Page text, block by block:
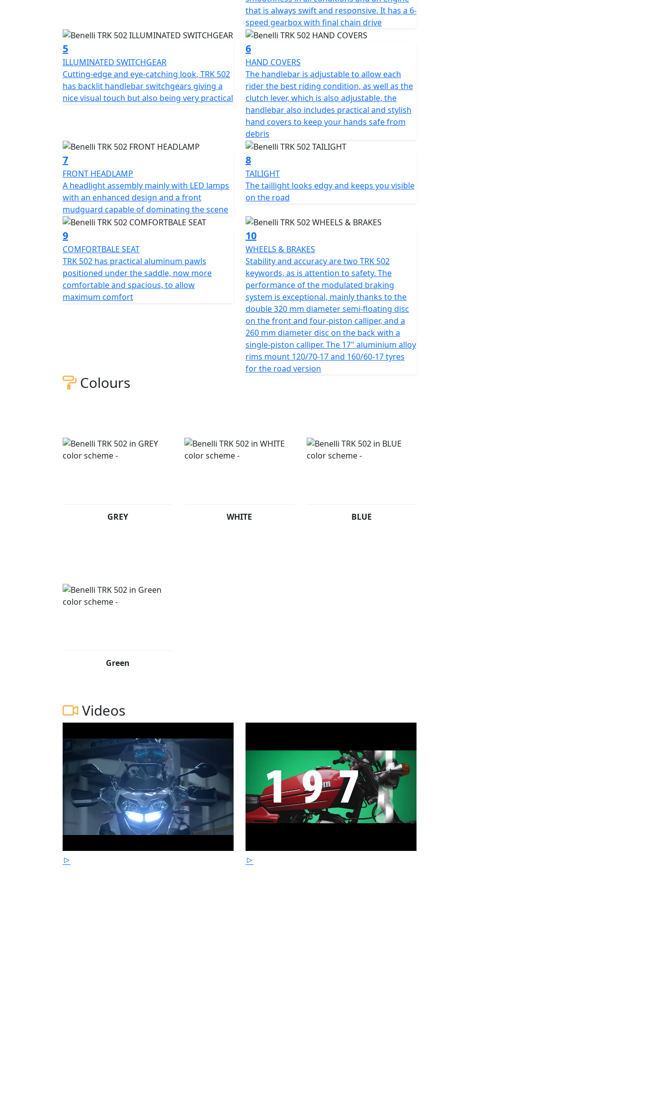
120/70-17 and 160/60-17 Pirelli Angel GT tyres for outstanding grip and longevity in All
TRK 502 has a dedicated range of accessories, including aluminium hard luggage comprising of
pannier sets and a large top case and a tall windshield.
Don't delay! These Special Offer Price 74 Plate Pre registered TRK 502's have limited availability in
dealerships.
that is always swift and responsive. It has a 6-
speed gearbox with final chain drive
5
ILLUMINATED SWITCHGEAR
Cutting-edge and eye-catching look, TRK 502
has backlit handlebar switchgears giving a
nice visual touch but also being very practical
6
HAND COVERS
The handlebar is adjustable to allow each
rider the best riding condition, as well as the
clutch lever, which is also adjustable, the
handlebar also includes practical and stylish
hand covers to keep your hands safe from
debris
7
FRONT HEADLAMP
A headlight assembly mainly with LED lamps
with an enhanced design and a front
mudguard capable of dominating the scene
8
TAILIGHT
The taillight looks edgy and keeps you visible
on the road
9
COMFORTBALE SEAT
TRK 502 has practical aluminum pawls
positioned under the saddle, now more
comfortable and spacious, to allow
maximum comfort
10
WHEELS & BRAKES
Stability and accuracy are two TRK 502
keywords, as is attention to safety. The
performance of the modulated braking
system is exceptional, mainly thanks to the
double 320 mm diameter semi-floating disc
on the front and four-piston calliper, and a
260 mm diameter disc on the back with a
single-piston calliper. The 17" aluminium alloy
rims mount 120/70-17 and 160/60-17 tyres
for the road version
Colours
GREY WHITE BLUE
Green
Videos